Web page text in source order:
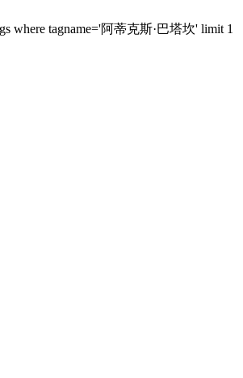
where tagname='阿蒂克斯·巴塔坎' limit 1